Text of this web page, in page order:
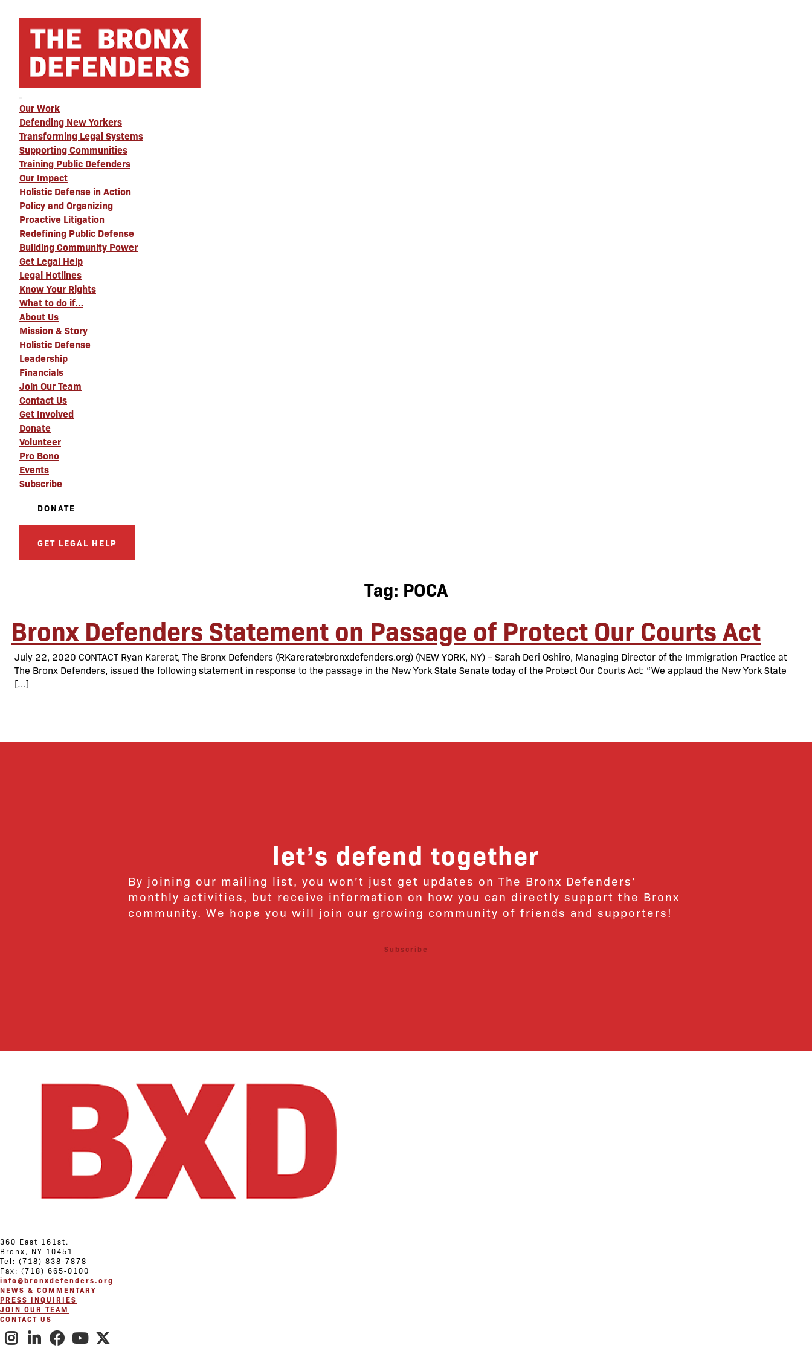
Our Work
Defending New Yorkers
Transforming Legal Systems
Supporting Communities
Training Public Defenders
Our Impact
Holistic Defense in Action
Policy and Organizing
Proactive Litigation
Redefining Public Defense
Building Community Power
Get Legal Help
Legal Hotlines
Know Your Rights
What to do if…
About Us
Mission & Story
Holistic Defense
Leadership
Financials
Join Our Team
Contact Us
Get Involved
Donate
Volunteer
Pro Bono
Events
Subscribe
DONATE
GET LEGAL HELP
Tag: POCA
Bronx Defenders Statement on Passage of Protect Our Courts Act
July 22, 2020 CONTACT Ryan Karerat, The Bronx Defenders (RKarerat@bronxdefenders.org) (NEW YORK, NY) – Sarah Deri Oshiro, Managing Director of the Immigration Practice at
The Bronx Defenders, issued the following statement in response to the passage in the New York State Senate today of the Protect Our Courts Act: “We applaud the New York State
[…]
let’s defend together
By joining our mailing list, you won’t just get updates on The Bronx Defenders’
monthly activities, but receive information on how you can directly support the Bronx
community. We hope you will join our growing community of friends and supporters!
Subscribe
360 East 161st.
Bronx, NY 10451
Tel: (718) 838-7878
Fax: (718) 665-0100
info@bronxdefenders.org
NEWS & COMMENTARY
PRESS INQUIRIES
JOIN OUR TEAM
CONTACT US